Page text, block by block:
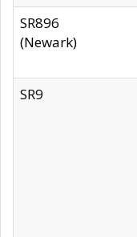
SR896
(Newark)
SR9